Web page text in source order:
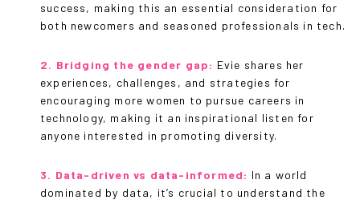
success, making this an essential consideration for
both newcomers and seasoned professionals in tech.
2. Bridging the gender gap: Evie shares her
experiences, challenges, and strategies for
encouraging more women to pursue careers in
technology, making it an inspirational listen for
anyone interested in promoting diversity.
3. Data-driven vs data-informed: In a world
dominated by data, it’s crucial to understand the